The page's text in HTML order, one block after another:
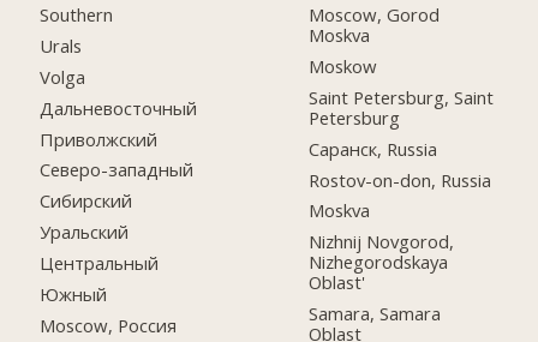
Southern
Urals
Volga
Дальневосточный
Приволжский
Северо-западный
Сибирский
Уральский
Центральный
Южный
Moscow, Россия
Moscow, Gorod
Moskva
Moskow
Saint Petersburg, Saint
Petersburg
Саранск, Russia
Rostov-on-don, Russia
Moskva
Nizhnij Novgorod,
Nizhegorodskaya
Oblast'
Samara, Samara
Oblast